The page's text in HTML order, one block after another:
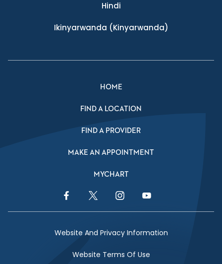
Hindi
Ikinyarwanda (Kinyarwanda)
HOME
FIND A LOCATION
FIND A PROVIDER
MAKE AN APPOINTMENT
MYCHART
Facebook LinkTwitter LinkInstagram LinkYouTube Link
Website And Privacy Information
Website Terms Of Use